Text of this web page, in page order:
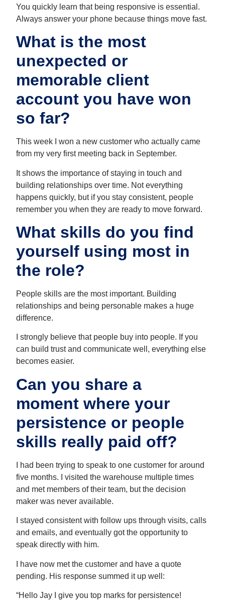
You quickly learn that being responsive is essential.
Always answer your phone because things move fast.
What is the most
unexpected or
memorable client
account you have won
so far?
This week I won a new customer who actually came
from my very first meeting back in September.
It shows the importance of staying in touch and
building relationships over time. Not everything
happens quickly, but if you stay consistent, people
remember you when they are ready to move forward.
What skills do you find
yourself using most in
the role?
People skills are the most important. Building
relationships and being personable makes a huge
difference.
I strongly believe that people buy into people. If you
can build trust and communicate well, everything else
becomes easier.
Can you share a
moment where your
persistence or people
skills really paid off?
I had been trying to speak to one customer for around
five months. I visited the warehouse multiple times
and met members of their team, but the decision
maker was never available.
I stayed consistent with follow ups through visits, calls
and emails, and eventually got the opportunity to
speak directly with him.
I have now met the customer and have a quote
pending. His response summed it up well:
“Hello Jay I give you top marks for persistence!